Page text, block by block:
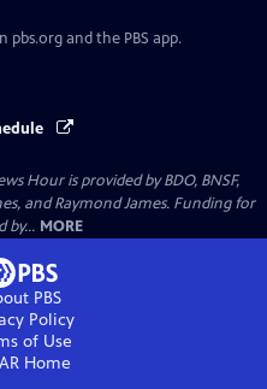
pbs.org and the PBS app.
Hour is provided by BDO, BNSF,
and Raymond James. Funding for
by... MORE
PBS
Policy
of Use
Home